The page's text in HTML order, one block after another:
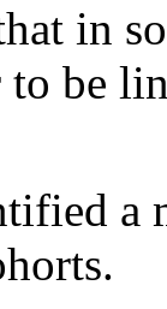
in
to be
a